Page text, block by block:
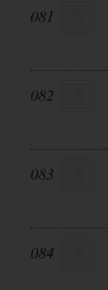
081
082
083
084